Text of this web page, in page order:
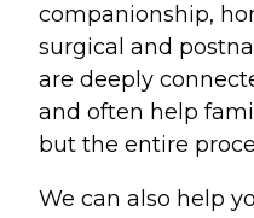
companionship,
surgical and
are deeply
and often help
but the entire
We can also help